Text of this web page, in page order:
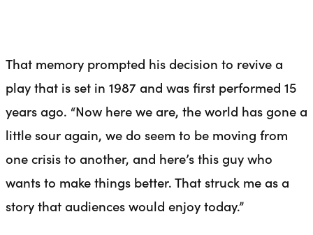
That memory prompted his decision to revive a
play that is set in 1987 and was first performed 15
years ago. “Now here we are, the world has gone a
little sour again, we do seem to be moving from
one crisis to another, and here’s this guy who
wants to make things better. That struck me as a
story that audiences would enjoy today.”